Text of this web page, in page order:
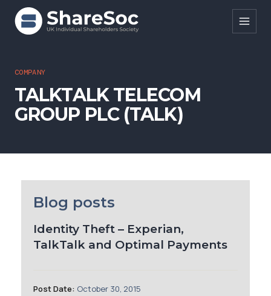
Search ShareSoc
About
Representation
Forums
Research
News
COMPANY
TALKTALK TELECOM
GROUP PLC (TALK)
Blog posts
Identity Theft – Experian,
TalkTalk and Optimal Payments
Post Date: October 30, 2015